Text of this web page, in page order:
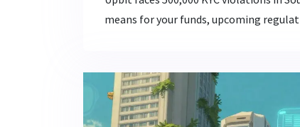
means for your funds, upcoming